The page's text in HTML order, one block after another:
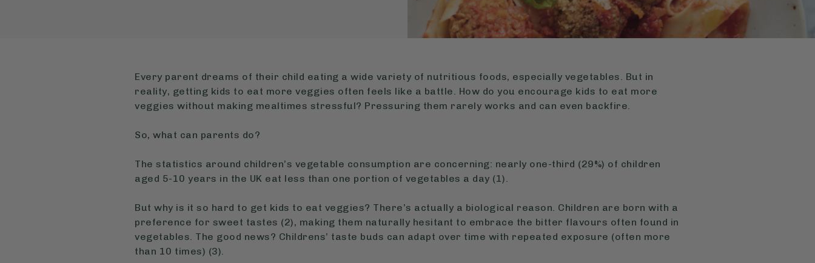
Every parent dreams of their child eating a wide variety of nutritious foods, especially vegetables. But in
reality, getting kids to eat more veggies often feels like a battle. How do you encourage kids to eat more
veggies without making mealtimes stressful? Pressuring them rarely works and can even backfire.
So, what can parents do?
The statistics around children’s vegetable consumption are concerning: nearly one-third (29%) of children
aged 5-10 years in the UK eat less than one portion of vegetables a day (1).
But why is it so hard to get kids to eat veggies? There’s actually a biological reason. Children are born with a
preference for sweet tastes (2), making them naturally hesitant to embrace the bitter flavours often found in
vegetables. The good news? Childrens’ taste buds can adapt over time with repeated exposure (often more
than 10 times) (3).